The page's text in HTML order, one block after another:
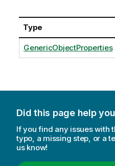
Type
GenericObjectProperties
Did this page help
If you find any issues with
typo, a missing step, or a
us know!